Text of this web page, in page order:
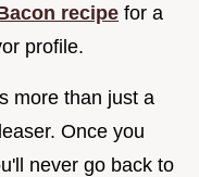
recipe for a
profile.
more than just a
Once you
never go back to